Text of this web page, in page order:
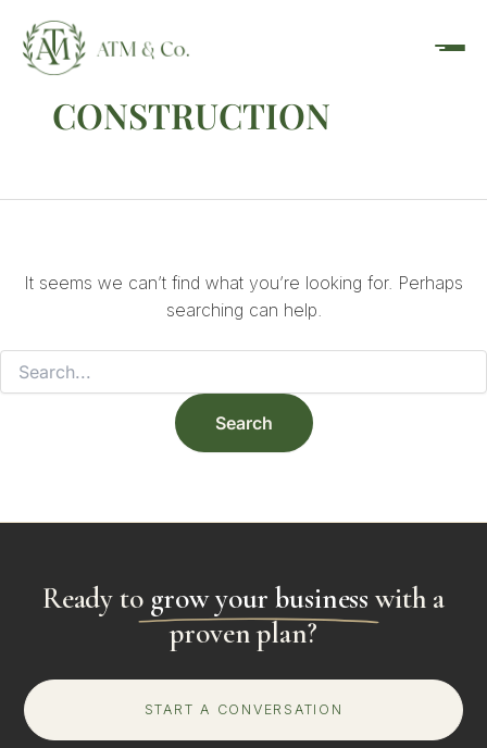
content
CONSTRUCTION
It seems we can’t find what you’re looking for. Perhaps
searching can help.
Ready to grow your business with a
proven plan?
START A CONVERSATION